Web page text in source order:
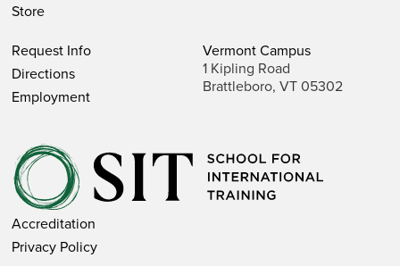
Store
Request Info
Directions
Employment
Vermont Campus
1 Kipling Road
Brattleboro, VT 05302
Accreditation
Privacy Policy